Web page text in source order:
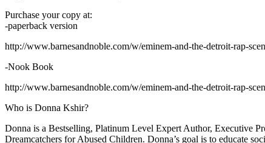
Purchase your copy at:
-paperback version
http://www.barnesandnoble.com/w/eminem-and-the-detroit-rap-
-Nook Book
http://www.barnesandnoble.com/w/eminem-and-the-detroit-rap-
Who is Donna Kshir?
Donna is a Bestselling, Platinum Level Expert Author, Executive
Dreamcatchers for Abused Children. Donna’s goal is to educate